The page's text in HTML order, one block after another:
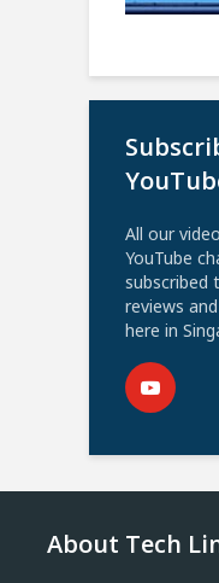
All our
YouTube
subscribed
reviews
here in
About Tech